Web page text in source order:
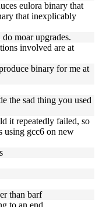
eulora binary that
that inexplicably
moar upgrades.
involved are at
binary for me at
the sad thing you used
it repeatedly failed, so
using gcc6 on new
than barf
to an end,